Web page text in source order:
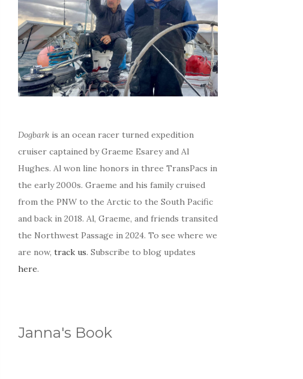
Dogbarkis an ocean racer turned expedition
cruiser captained by Graeme Esarey and Al
Hughes. Al won line honors in three TransPacs in
the early 2000s. Graeme and his family cruised
from the PNW to the Arctic to the South Pacific
and back in 2018. Al, Graeme, and friends transited
the Northwest Passage in 2024. To see where we
are now, track us. Subscribe to blog updates
here.
Janna's Book